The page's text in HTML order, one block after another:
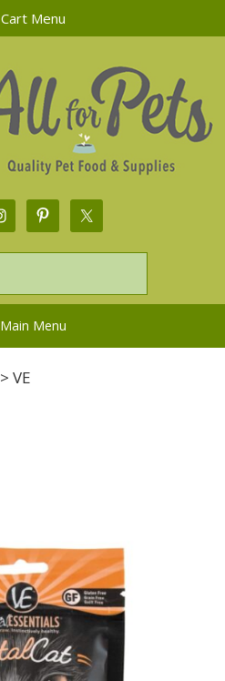
Cart Menu
Main Menu
> VE